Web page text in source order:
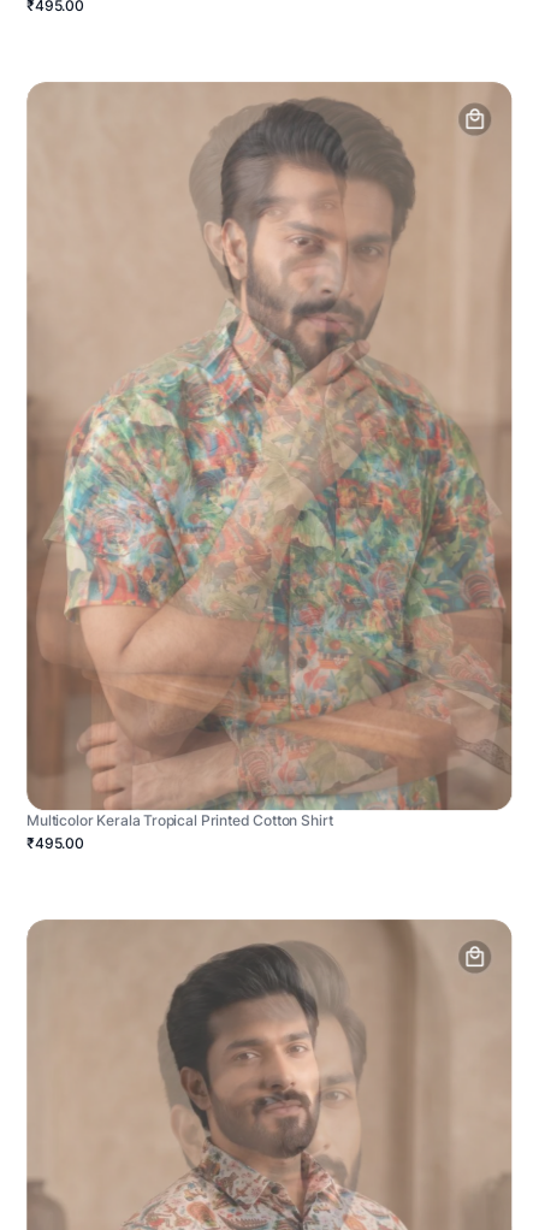
₹495.00
Multicolor Kerala Tropical Printed Cotton Shirt
₹495.00